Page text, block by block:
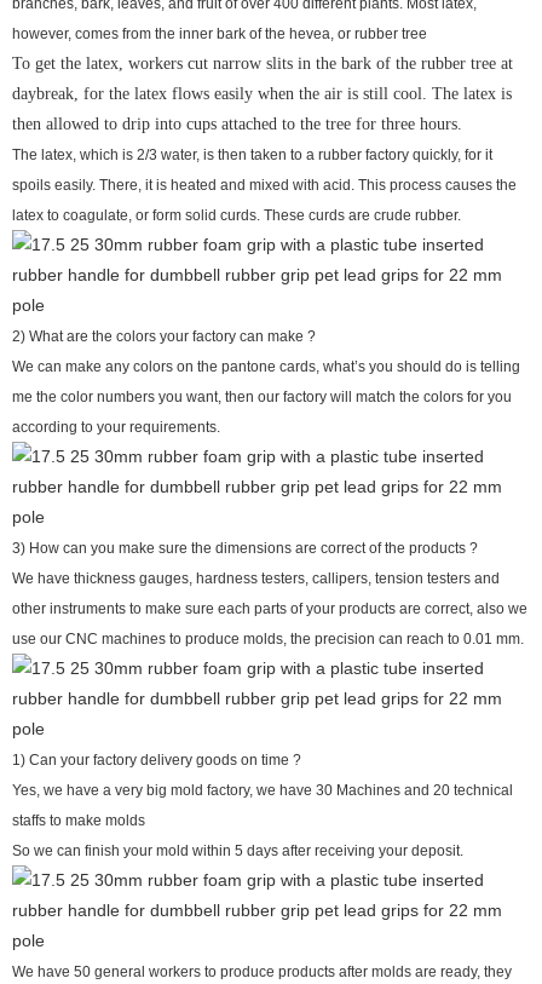
branches, bark, leaves, and fruit of over 400 different plants. Most latex,
however, comes from the inner bark of the hevea, or rubber tree
To get the latex, workers cut narrow slits in the bark of the rubber tree at
daybreak, for the latex flows easily when the air is still cool. The latex is
then allowed to drip into cups attached to the tree for three hours.
The latex, which is 2/3 water, is then taken to a rubber factory quickly, for it
spoils easily. There, it is heated and mixed with acid. This process causes the
latex to coagulate, or form solid curds. These curds are crude rubber.
2) What are the colors your factory can make ?
We can make any colors on the pantone cards, what’s you should do is telling
me the color numbers you want, then our factory will match the colors for you
according to your requirements.
3) How can you make sure the dimensions are correct of the products ?
We have thickness gauges, hardness testers, callipers, tension testers and
other instruments to make sure each parts of your products are correct, also we
use our CNC machines to produce molds, the precision can reach to 0.01 mm.
1) Can your factory delivery goods on time ?
Yes, we have a very big mold factory, we have 30 Machines and 20 technical
staffs to make molds
So we can finish your mold within 5 days after receiving your deposit.
We have 50 general workers to produce products after molds are ready, they